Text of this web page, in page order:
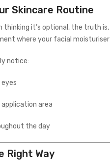
Skincare Routine
thinking it’s optional, the truth is,
where your facial
notice:
area
the day
Right Way